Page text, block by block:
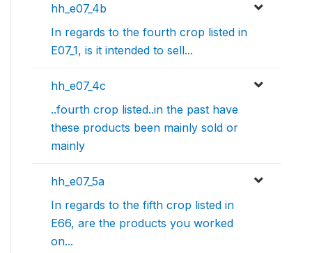
hh_e07_4b
In regards to the fourth crop listed in
E07_1, is it intended to sell...
hh_e07_4c
..fourth crop listed..in the past have
these products been mainly sold or
mainly
hh_e07_5a
In regards to the fifth crop listed in
E66, are the products you worked
on...